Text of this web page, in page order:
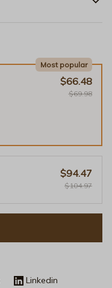
Most popular
$66.48
$69.98
$94.47
$104.97
Linkedin